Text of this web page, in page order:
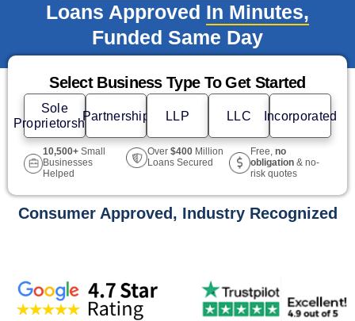
Loans Approved In Minutes,
Funded Same Day
Select Business Type To Get Started
Sole
Proprietorship
Partnership LLP LLC Incorporated
10,500+ Small
Businesses
Helped
Over$400 Million
Loans Secured
Free, no
obligation& no-
risk quotes
Consumer Approved, Industry Recognized